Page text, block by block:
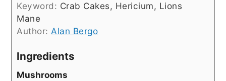
Keyword: Crab Cakes, Hericium, Lions
Mane
Author: Alan Bergo
Ingredients
Mushrooms